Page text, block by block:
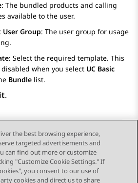
: The bundled products and calling
available to the user.
User Group: The user group for usage
: Select the required template. This
when you select UC Basic
Bundle list.
.
the best browsing experience,
targeted advertisements and
can find out more or customize
"Customize Cookie Settings." If
you consent to our use of
cookies and direct us to share